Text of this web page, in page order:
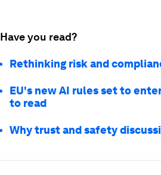
Have you read?
Rethinking risk and
EU's new AI rules set to
to read
Why trust and safety